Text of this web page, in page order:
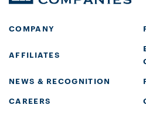
COMPANY
AFFILIATES
NEWS & RECOGNITION
CAREERS